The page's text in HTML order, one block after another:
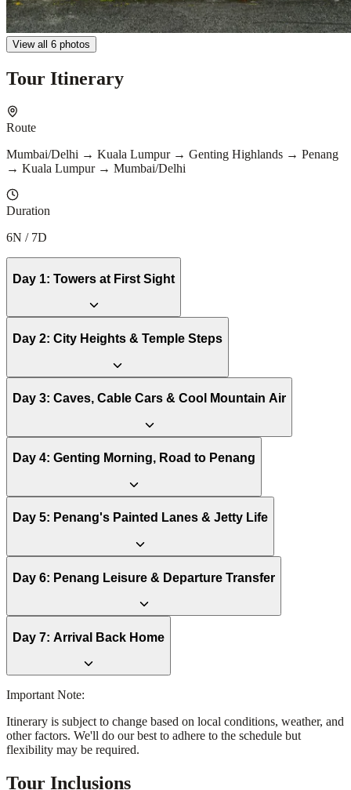
View all 6 photos
Tour Itinerary
Route
Mumbai/Delhi → Kuala Lumpur → Genting Highlands → Penang
→ Kuala Lumpur → Mumbai/Delhi
Duration
6N / 7D
Day 1: Towers at First Sight
Day 2: City Heights & Temple Steps
Day 3: Caves, Cable Cars & Cool Mountain Air
Day 4: Genting Morning, Road to Penang
Day 5: Penang's Painted Lanes & Jetty Life
Day 6: Penang Leisure & Departure Transfer
Day 7: Arrival Back Home
Important Note:
Itinerary is subject to change based on local conditions, weather, and
other factors. We'll do our best to adhere to the schedule but
flexibility may be required.
Tour Inclusions